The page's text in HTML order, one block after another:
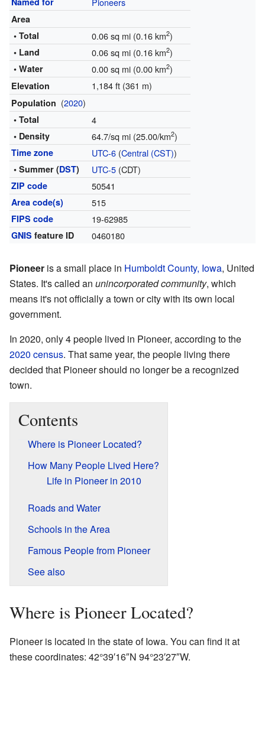
Area
• Total
0.06 sq mi (0.16 km2)
• Land 0.06 sq mi (0.16 km2)
• Water 0.00 sq mi (0.00 km2)
Elevation 1,184 ft (361 m)
Population (2020)
• Total 4
• Density 64.7/sq mi (25.00/km2)
Time zone UTC-6(Central (CST))
• Summer (DST) UTC-5(CDT)
ZIP code 50541
Area code(s) 515
FIPS code 19-62985
GNIS feature ID 0460180
Pioneer is a small place in Humboldt County, Iowa, United
States. It's called an unincorporated community, which
means it's not officially a town or city with its own local
government.
In 2020, only 4 people lived in Pioneer, according to the
2020 census. That same year, the people living there
decided that Pioneer should no longer be a recognized
town.
Contents
Where is Pioneer Located?
How Many People Lived Here?
Life in Pioneer in 2010
Roads and Water
Schools in the Area
Famous People from Pioneer
See also
Where is Pioneer Located?
Pioneer is located in the state of Iowa. You can find it at
these coordinates: 42°39′16″N 94°23′27″W.